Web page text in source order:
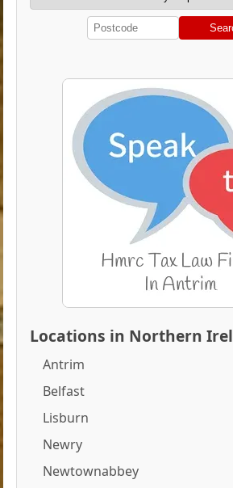
Locations in Northern
Antrim
Belfast
Lisburn
Newry
Newtownabbey